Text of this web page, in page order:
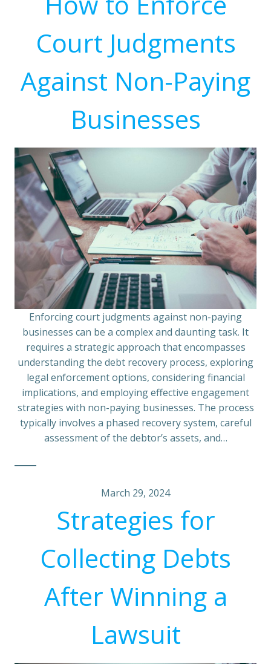
Court Judgments
Against Non-Paying
Businesses
Enforcing court judgments against non-paying
businesses can be a complex and daunting task. It
requires a strategic approach that encompasses
understanding the debt recovery process, exploring
legal enforcement options, considering financial
implications, and employing effective engagement
strategies with non-paying businesses. The process
typically involves a phased recovery system, careful
assessment of the debtor’s assets, and…
March 29, 2024
Strategies for
Collecting Debts
After Winning a
Lawsuit